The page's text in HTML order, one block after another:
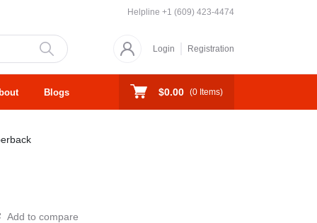
Helpline +1 (609) 423-4474
Login Registration
Blogs $0.00 (0 Items)
Add to compare